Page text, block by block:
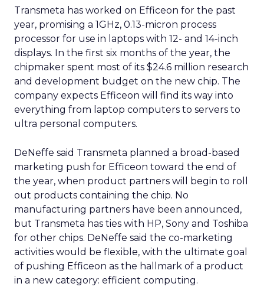
Transmeta has worked on Efficeon for the past
year, promising a 1GHz, 0.13-micron process
processor for use in laptops with 12- and 14-inch
displays. In the first six months of the year, the
chipmaker spent most of its $24.6 million research
and development budget on the new chip. The
company expects Efficeon will find its way into
everything from laptop computers to servers to
ultra personal computers.
DeNeffe said Transmeta planned a broad-based
marketing push for Efficeon toward the end of
the year, when product partners will begin to roll
out products containing the chip. No
manufacturing partners have been announced,
but Transmeta has ties with HP, Sony and Toshiba
for other chips. DeNeffe said the co-marketing
activities would be flexible, with the ultimate goal
of pushing Efficeon as the hallmark of a product
in a new category: efficient computing.